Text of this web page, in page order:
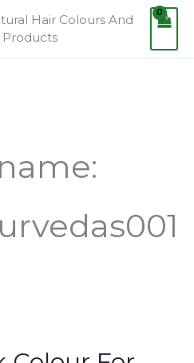
Hair Colours And
Products